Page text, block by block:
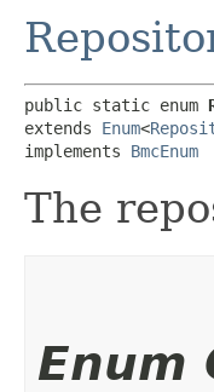
public static enum
extends Enum<
implements BmcEnum
The
Enum